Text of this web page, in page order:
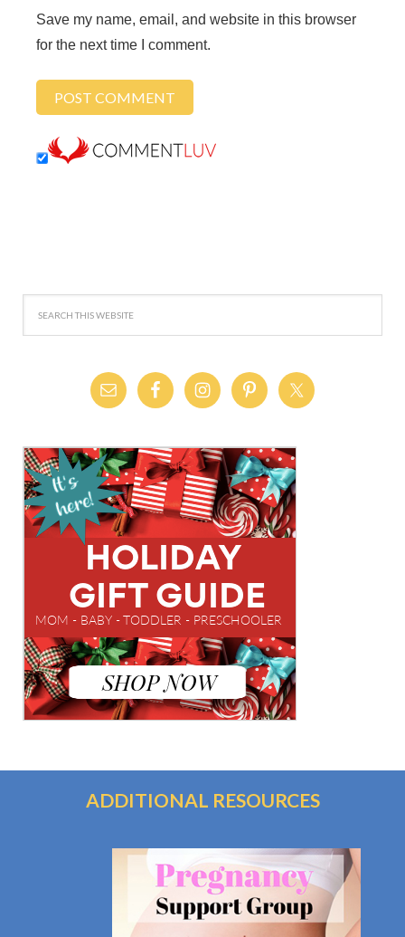
Save my name, email, and website in this browser
for the next time I comment.
ADDITIONAL RESOURCES